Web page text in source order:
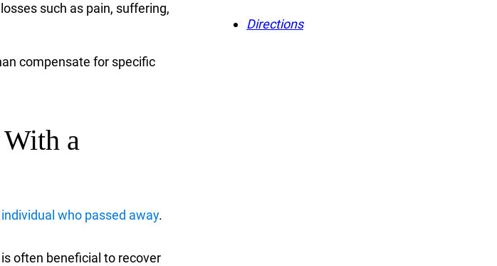
such as pain, suffering,
compensate for specific
a
who passed away.
often beneficial to recover
Directions